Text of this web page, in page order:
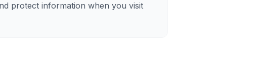
protect information when you visit